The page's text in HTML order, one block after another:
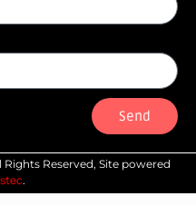
Send
Reserved, Site powered
.